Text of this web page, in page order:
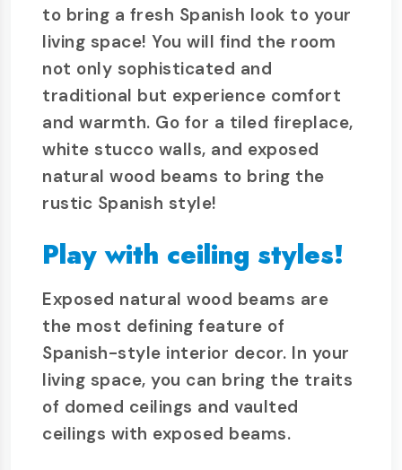
to bring a fresh Spanish look to your
living space! You will find the room
not only sophisticated and
traditional but experience comfort
and warmth. Go for a tiled fireplace,
white stucco walls, and exposed
natural wood beams to bring the
rustic Spanish style!
Play with ceiling styles!
Exposed natural wood beams are
the most defining feature of
Spanish-style interior decor. In your
living space, you can bring the traits
of domed ceilings and vaulted
ceilings with exposed beams.